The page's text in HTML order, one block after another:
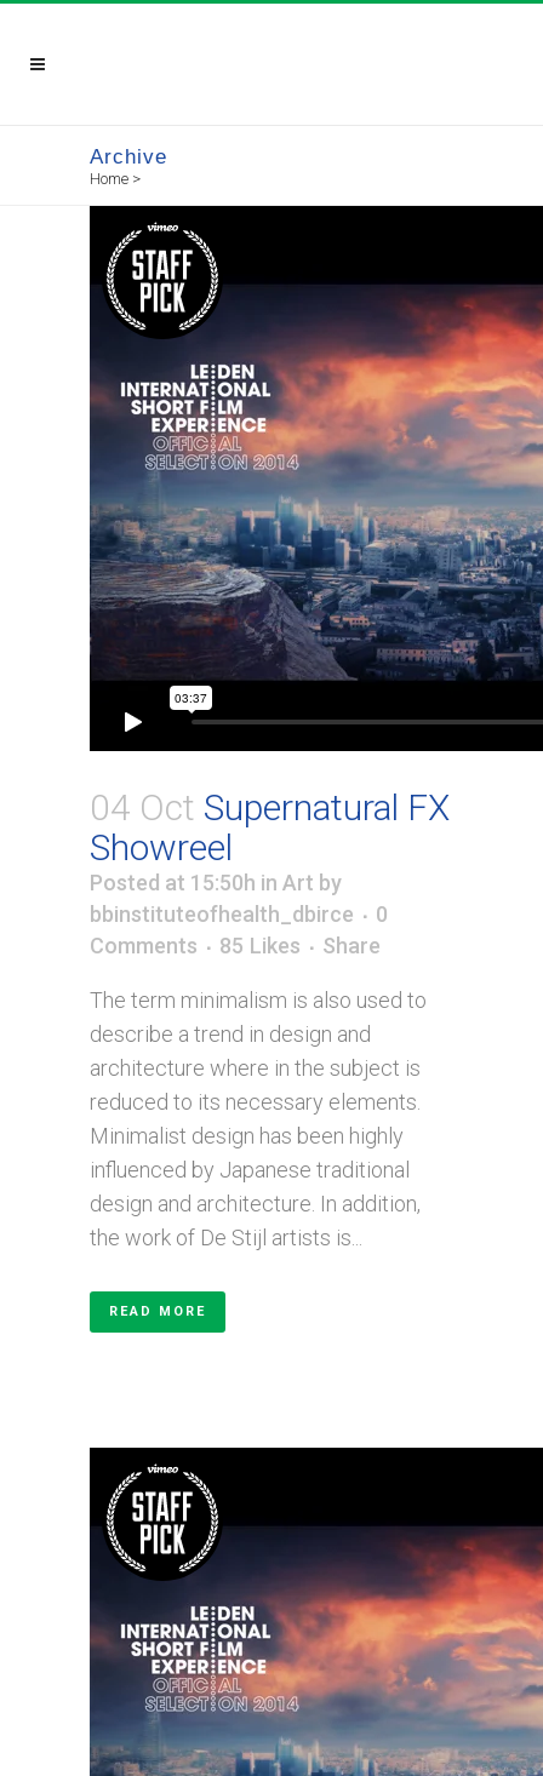
Archive
Home >
04 Oct Supernatural FX
Showreel
Posted at 15:50h in Art by
bbinstituteofhealth_dbirce
0
Comments
85 Likes Share
The term minimalism is also used to
describe a trend in design and
architecture where in the subject is
reduced to its necessary elements.
Minimalist design has been highly
influenced by Japanese traditional
design and architecture. In addition,
the work of De Stijl artists is...
READ MORE